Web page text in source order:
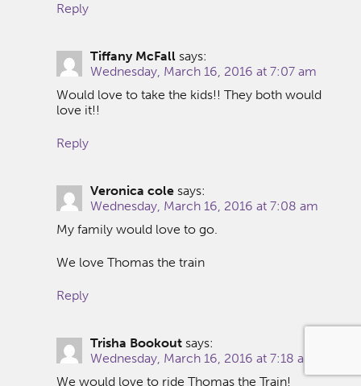
Reply
Tiffany McFall says:
Wednesday, March 16, 2016 at 7:07 am
Would love to take the kids!! They both would
love it!!
Reply
Veronica cole says:
Wednesday, March 16, 2016 at 7:08 am
My family would love to go.
We love Thomas the train
Reply
Trisha Bookout says:
Wednesday, March 16, 2016 at 7:18 am
We would love to ride Thomas the Train!